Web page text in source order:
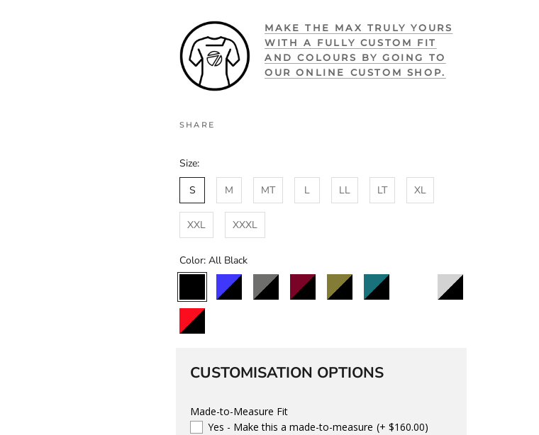
MAKE THE MAX TRULY YOURS
WITH A FULLY CUSTOM FIT
AND COLOURS BY GOING TO
OUR ONLINE CUSTOM SHOP.
SHARE
Size:
S
M MT L LL LT XL
XXL XXXL
Color: All Black
Black
Black/Blue Black/CharcoalBlack/MaroonBlack/OliveBlack/Teal Black/StormBlack/Light
Grey
Black/Red
CUSTOMISATION OPTIONS
Made-to-Measure Fit
Yes - Make this a made-to-measure (+ $160.00)